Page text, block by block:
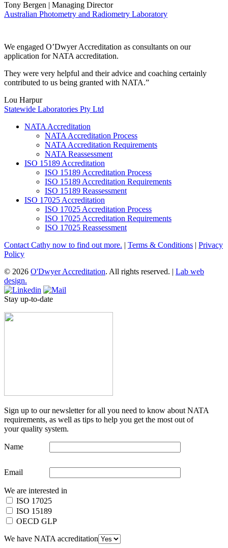
Tony Bergen | Managing Director
Australian Photometry and Radiometry Laboratory
We engaged O’Dwyer Accreditation as consultants on our
application for NATA accreditation.
They were very helpful and their advice and coaching certainly
contributed to us being granted with NATA.”
Lou Harpur
Statewide Laboratories Pty Ltd
NATA Accreditation
NATA Accreditation Process
NATA Accreditation Requirements
NATA Reassessment
ISO 15189 Accreditation
ISO 15189 Accreditation Process
ISO 15189 Accreditation Requirements
ISO 15189 Reassessment
ISO 17025 Accreditation
ISO 17025 Accreditation Process
ISO 17025 Accreditation Requirements
ISO 17025 Reassessment
Contact Cathy now to find out more. | Terms & Conditions | Privacy
Policy
© 2026 O'Dwyer Accreditation. All rights reserved. | Lab web
design.
Stay up-to-date
Sign up to our newsletter for all you need to know about NATA
requirements, as well as tips to help you get the most out of
your quality system.
Name
Email
We are interested in
ISO 17025
ISO 15189
OECD GLP
We have NATA accreditation